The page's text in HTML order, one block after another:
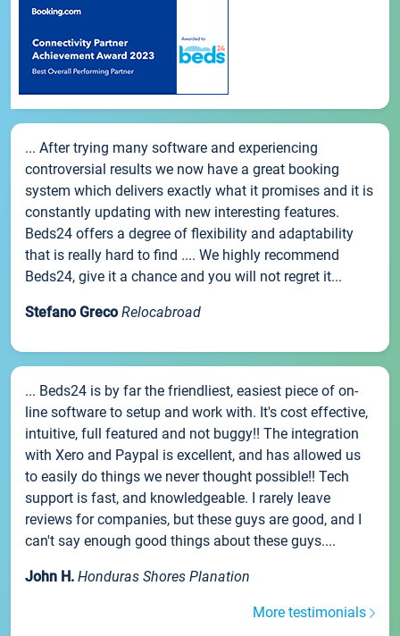
... After trying many software and experiencing
controversial results we now have a great booking
system which delivers exactly what it promises and it is
constantly updating with new interesting features.
Beds24 offers a degree of flexibility and adaptability
that is really hard to find .... We highly recommend
Beds24, give it a chance and you will not regret it...
Stefano Greco Relocabroad
... Beds24 is by far the friendliest, easiest piece of on-
line software to setup and work with. It's cost effective,
intuitive, full featured and not buggy!! The integration
with Xero and Paypal is excellent, and has allowed us
to easily do things we never thought possible!! Tech
support is fast, and knowledgeable. I rarely leave
reviews for companies, but these guys are good, and I
can't say enough good things about these guys....
John H. Honduras Shores Planation
More testimonials